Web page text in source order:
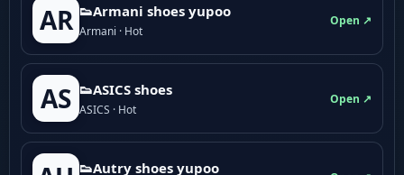
AR 👟Armani shoes yupoo
Armani · Hot
Open ↗
AS 👟ASICS shoes
ASICS · Hot
Open ↗
👟Autry shoes yupoo